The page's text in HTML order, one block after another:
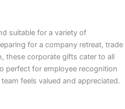
suitable for a variety of
for a company retreat, trade
these corporate gifts cater to all
perfect for employee recognition
feels valued and appreciated.